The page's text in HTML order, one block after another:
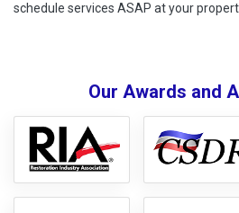
schedule services ASAP at your
Our Awards and